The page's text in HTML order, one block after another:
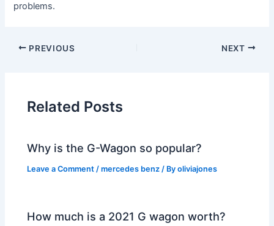
problems.
PREVIOUS NEXT
Related Posts
Why is the G-Wagon so popular?
Leave a Comment /mercedes benz / Byoliviajones
How much is a 2021 G wagon worth?